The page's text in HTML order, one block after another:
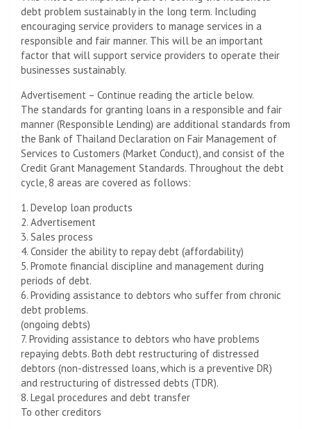
debt problem sustainably in the long term. Including
encouraging service providers to manage services in a
responsible and fair manner. This will be an important
factor that will support service providers to operate their
businesses sustainably.
Advertisement – Continue reading the article below.
The standards for granting loans in a responsible and fair
manner (Responsible Lending) are additional standards from
the Bank of Thailand Declaration on Fair Management of
Services to Customers (Market Conduct), and consist of the
Credit Grant Management Standards. Throughout the debt
cycle, 8 areas are covered as follows:
1. Develop loan products
2. Advertisement
3. Sales process
4. Consider the ability to repay debt (affordability)
5. Promote financial discipline and management during
periods of debt.
6. Providing assistance to debtors who suffer from chronic
debt problems.
(ongoing debts)
7. Providing assistance to debtors who have problems
repaying debts. Both debt restructuring of distressed
debtors (non-distressed loans, which is a preventive DR)
and restructuring of distressed debts (TDR).
8. Legal procedures and debt transfer
To other creditors